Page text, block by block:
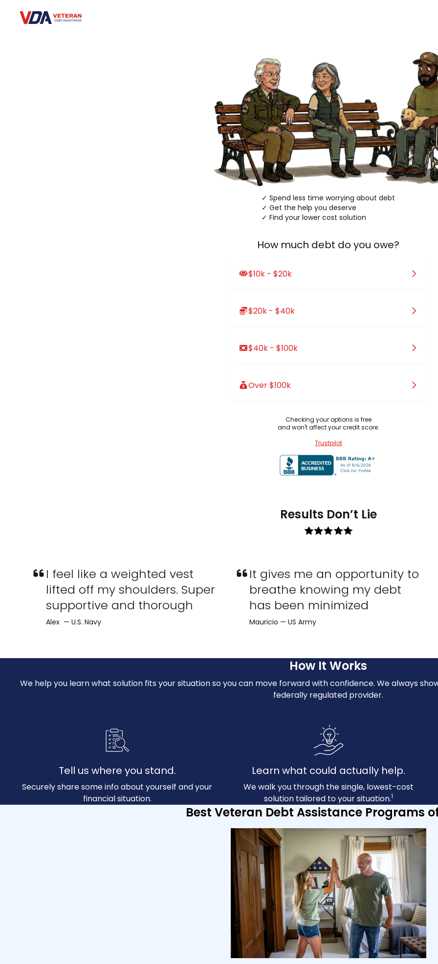
Veteran Debt Assistance
✓ Spend less time worrying about debt
✓ Get the help you deserve
✓ Find your lower cost solution
How much debt do you owe?
$10k - $20k
$20k - $40k
$40k - $100k
Over $100k
Checking your options is free
and won't affect your credit score.
Trustpilot
Results Don’t Lie
I feel like a weighted vest
lifted off my shoulders. Super
supportive and thorough
Alex — U.S. Navy
It gives me an opportunity to
breathe knowing my debt
has been minimized
Mauricio — US Army
How It Works
We help you learn what solution fits your situation so you can move forward with confidence. We always
federally regulated provider.
Tell us where you stand.
Securely share some info about yourself and your
financial situation.
Learn what could actually help.
We walk you through the single, lowest-cost
solution tailored to your situation.1
Best Veteran Debt Assistance Programs